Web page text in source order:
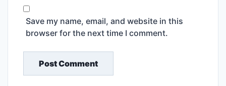
Save my name, email, and website in this
browser for the next time I comment.